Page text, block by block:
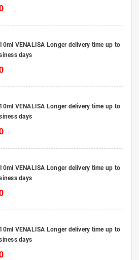
VENALISA Longer delivery time up to
days
VENALISA Longer delivery time up to
days
VENALISA Longer delivery time up to
days
VENALISA Longer delivery time up to
days